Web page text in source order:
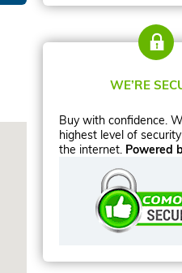
WE’RE
Buy with confidence.
highest level of
the internet. Powered